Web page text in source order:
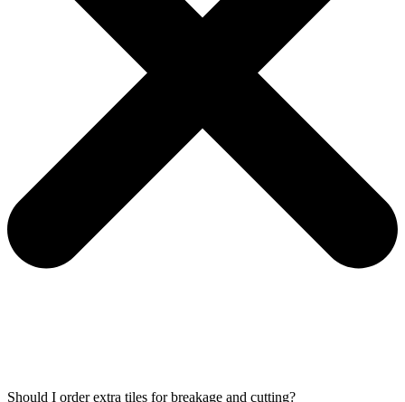
Should I order extra tiles for breakage and cutting?